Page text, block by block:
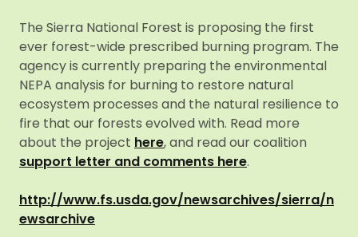
The Sierra National Forest is proposing the first
ever forest-wide prescribed burning program. The
agency is currently preparing the environmental
NEPA analysis for burning to restore natural
ecosystem processes and the natural resilience to
fire that our forests evolved with. Read more
about the project here, and read our coalition
support letter and comments here.
http://www.fs.usda.gov/newsarchives/sierra/n
ewsarchive